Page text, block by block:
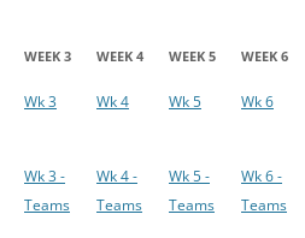
WEEK 3 WEEK 4 WEEK 5 WEEK 6
Wk 3 Wk 4 Wk 5 Wk 6
Wk 3 -
Teams
Wk 4 -
Teams
Wk 5 -
Teams
Wk 6 -
Teams